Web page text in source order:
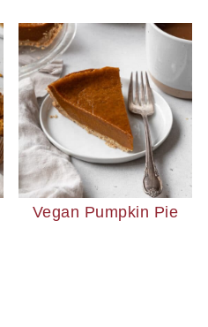
Vegan Pumpkin Pie